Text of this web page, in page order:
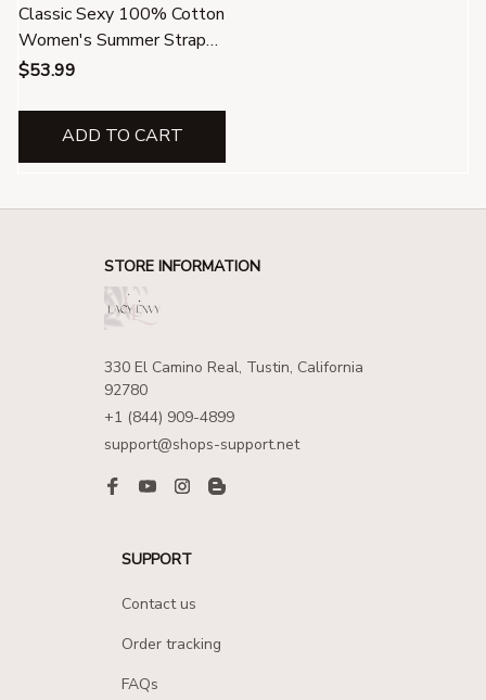
Classic Sexy 100% Cotton
Women's Summer Strap
Mini Dress
$53.99
ADD TO CART
STORE INFORMATION
330 El Camino Real, Tustin, California
92780
+1 (844) 909-4899
support@shops-support.net
SUPPORT
Contact us
Order tracking
FAQs